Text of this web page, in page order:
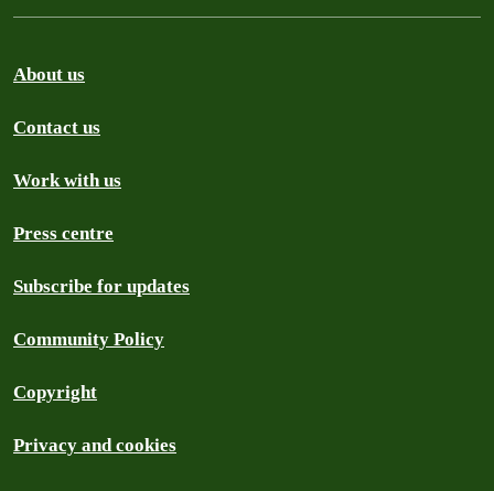
About us
Contact us
Work with us
Press centre
Subscribe for updates
Community Policy
Copyright
Privacy and cookies